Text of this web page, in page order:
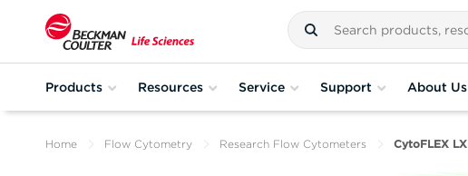
Products Resources Service Support About Us
Home Flow Cytometry Research Flow Cytometers CytoFLEX LX